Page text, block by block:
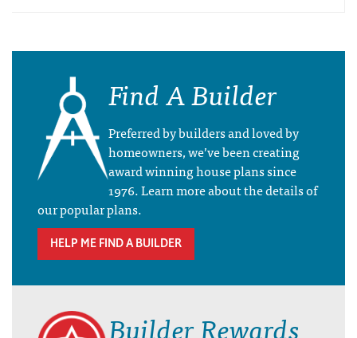
Find A Builder
Preferred by builders and loved by
homeowners, we’ve been creating
award winning house plans since
1976. Learn more about the details of
our popular plans.
HELP ME FIND A BUILDER
Builder Rewards